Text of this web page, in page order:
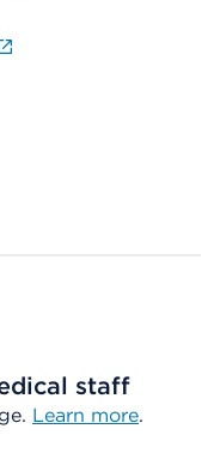
staff
Learn more.